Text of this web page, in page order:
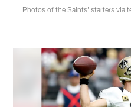
Photos of the Saints' starters via